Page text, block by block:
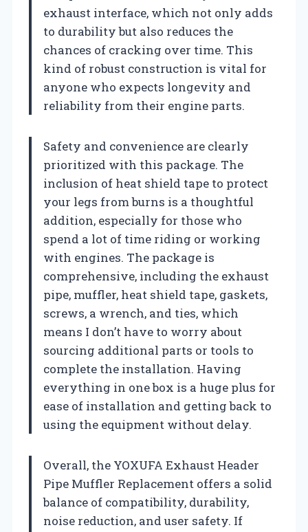
exhaust interface, which not only adds
to durability but also reduces the
chances of cracking over time. This
kind of robust construction is vital for
anyone who expects longevity and
reliability from their engine parts.
Safety and convenience are clearly
prioritized with this package. The
inclusion of heat shield tape to protect
your legs from burns is a thoughtful
addition, especially for those who
spend a lot of time riding or working
with engines. The package is
comprehensive, including the exhaust
pipe, muffler, heat shield tape, gaskets,
screws, a wrench, and ties, which
means I don’t have to worry about
sourcing additional parts or tools to
complete the installation. Having
everything in one box is a huge plus for
ease of installation and getting back to
using the equipment without delay.
Overall, the YOXUFA Exhaust Header
Pipe Muffler Replacement offers a solid
balance of compatibility, durability,
noise reduction, and user safety. If